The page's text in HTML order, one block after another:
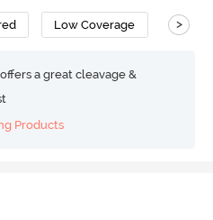
Low Coverage T-Shirt
>
a great cleavage &
Products